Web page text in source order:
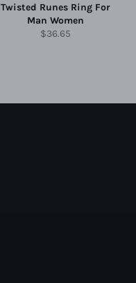
Twisted Runes Ring For
Man Women
Regular
$36.65